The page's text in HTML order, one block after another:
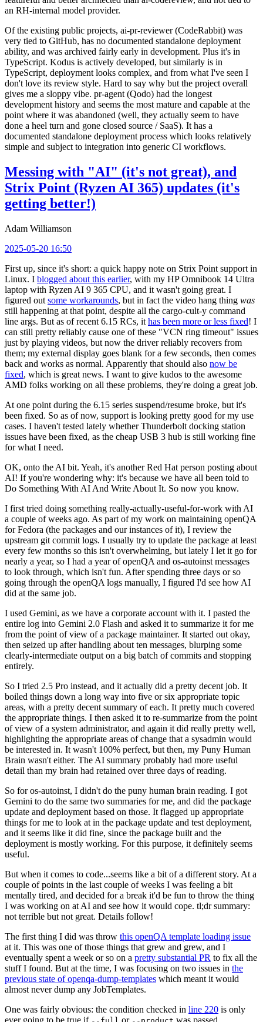
an RH-internal model provider.
Of the existing public projects, ai-pr-reviewer (CodeRabbit) was
very tied to GitHub, has no documented standalone deployment
ability, and was archived fairly early in development. Plus it's in
TypeScript. Kodus is actively developed, but similarly is in
TypeScript, deployment looks complex, and from what I've seen I
don't love its review style. Hard to say why but the project overall
gives me a sloppy vibe. pr-agent (Qodo) had the longest
development history and seems the most mature and capable at the
point where it was abandoned (well, they actually seem to have
done a heel turn and gone closed source / SaaS). It has a
documented standalone deployment process which looks relatively
simple and subject to integration into generic CI workflows.
Messing with "AI" (it's not great), and
Strix Point (Ryzen AI 365) updates (it's
getting better!)
Adam Williamson
2025-05-20 16:50
First up, since it's short: a quick happy note on Strix Point support in
Linux. I blogged about this earlier, with my HP Omnibook 14 Ultra
laptop with Ryzen AI 9 365 CPU, and it wasn't going great. I
figured out some workarounds, but in fact the video hang thing was
still happening at that point, despite all the cargo-cult-y command
line args. But as of recent 6.15 RCs, it has been more or less fixed! I
can still pretty reliably cause one of these "VCN ring timeout" issues
just by playing videos, but now the driver reliably recovers from
them; my external display goes blank for a few seconds, then comes
back and works as normal. Apparently that should also now be
fixed, which is great news. I want to give kudos to the awesome
AMD folks working on all these problems, they're doing a great job.
At one point during the 6.15 series suspend/resume broke, but it's
been fixed. So as of now, support is looking pretty good for my use
cases. I haven't tested lately whether Thunderbolt docking station
issues have been fixed, as the cheap USB 3 hub is still working fine
for what I need.
OK, onto the AI bit. Yeah, it's another Red Hat person posting about
AI! If you're wondering why: it's because we have all been told to
Do Something With AI And Write About It. So now you know.
I first tried doing something really-actually-useful-for-work with AI
a couple of weeks ago. As part of my work on maintaining openQA
for Fedora (the packages and our instances of it), I review the
upstream git commit logs. I usually try to update the package at least
every few months so this isn't overwhelming, but lately I let it go for
nearly a year, so I had a year of openQA and os-autoinst messages
to look through, which isn't fun. After spending three days or so
going through the openQA logs manually, I figured I'd see how AI
did at the same job.
I used Gemini, as we have a corporate account with it. I pasted the
entire log into Gemini 2.0 Flash and asked it to summarize it for me
from the point of view of a package maintainer. It started out okay,
then seized up after handling about ten messages, blurping some
clearly-intermediate output on a big batch of commits and stopping
entirely.
So I tried 2.5 Pro instead, and it actually did a pretty decent job. It
boiled things down a long way into five or six appropriate topic
areas, with a pretty decent summary of each. It pretty much covered
the appropriate things. I then asked it to re-summarize from the point
of view of a system administrator, and again it did really pretty well,
highlighting the appropriate areas of change that a sysadmin would
be interested in. It wasn't 100% perfect, but then, my Puny Human
Brain wasn't either. The AI summary probably had more useful
detail than my brain had retained over three days of reading.
So for os-autoinst, I didn't do the puny human brain reading. I got
Gemini to do the same two summaries for me, and did the package
update and deployment based on those. It flagged up appropriate
things for me to look at in the package update and test deployment,
and it seems like it did fine, since the package built and the
deployment is mostly working. For this purpose, it definitely seems
useful.
But when it comes to code...seems like a bit of a different story. At a
couple of points in the last couple of weeks I was feeling a bit
mentally tired, and decided for a break it'd be fun to throw the thing
I was working on at AI and see how it would cope. tl;dr summary:
not terrible but not great. Details follow!
The first thing I did was throw this openQA template loading issue
at it. This was one of those things that grew and grew, and I
eventually spent a week or so on a pretty substantial PR to fix all the
stuff I found. But at the time, I was focusing on two issues in the
previous state of openqa-dump-templates which meant it would
almost never dump any JobTemplates.
One was fairly obvious: the condition checked in line 220 is only
ever going to be true if
or was passed.